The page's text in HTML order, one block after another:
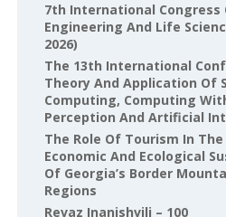
7th International Congress
Engineering And Life
2026)
The 13th International
Theory And Application Of
Computing, Computing
Perception And Artificial
The Role Of Tourism In The
Economic And Ecological
Of Georgia’s Border
Regions
Revaz Inanishvili – 100